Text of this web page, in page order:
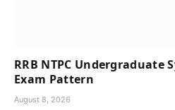
RRB NTPC Undergraduate
Exam Pattern
August 8, 2026